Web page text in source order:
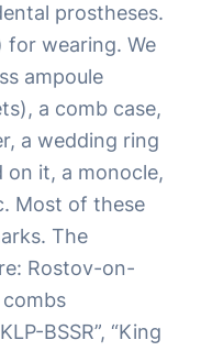
prostheses.
for wearing. We
ampoule
a comb case,
a wedding ring
on it, a monocle,
Most of these
The
Rostov-on-
BSSR”, “King